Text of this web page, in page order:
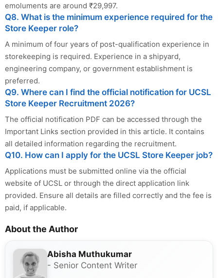
emoluments are around ₹29,997.
Q8. What is the minimum experience required for the
Store Keeper role?
A minimum of four years of post-qualification experience in
storekeeping is required. Experience in a shipyard,
engineering company, or government establishment is
preferred.
Q9. Where can I find the official notification for UCSL
Store Keeper Recruitment 2026?
The official notification PDF can be accessed through the
Important Links section provided in this article. It contains
all detailed information regarding the recruitment.
Q10. How can I apply for the UCSL Store Keeper job?
Applications must be submitted online via the official
website of UCSL or through the direct application link
provided. Ensure all details are filled correctly and the fee is
paid, if applicable.
About the Author
Abisha Muthukumar
- Senior Content Writer